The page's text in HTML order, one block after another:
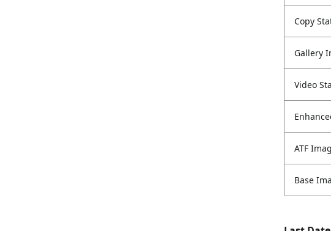
Copy
Gallery
Video
ATF
Base